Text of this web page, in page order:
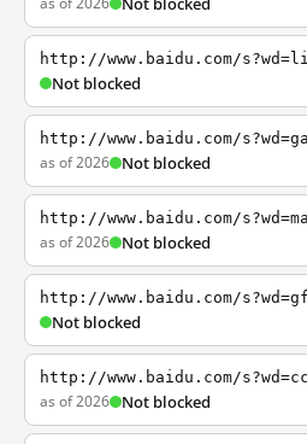
http://www.baidu.com/
Not blocked
http://www.baidu.com/
as of 2026 Not blocked
http://www.baidu.com/
as of 2026 Not blocked
http://www.baidu.com/
Not blocked
http://www.baidu.com/
as of 2026 Not blocked